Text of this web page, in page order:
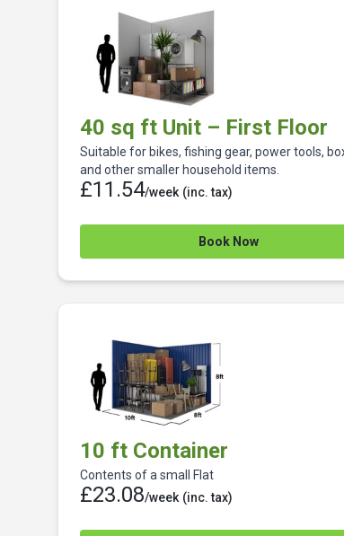
40 sq ft Unit – First Floor
Suitable for bikes, fishing gear, power tools,
and other smaller household items.
Book Now
£11.54/week (inc. tax)
10 ft Container
Contents of a small Flat
£23.08/week (inc. tax)